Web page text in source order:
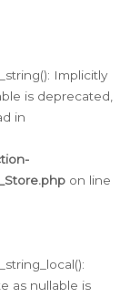
Implicitly
is deprecated,
in
on line
as nullable is